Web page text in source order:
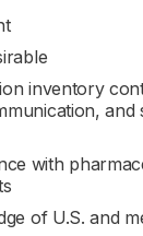
inventory
with
of U.S. and